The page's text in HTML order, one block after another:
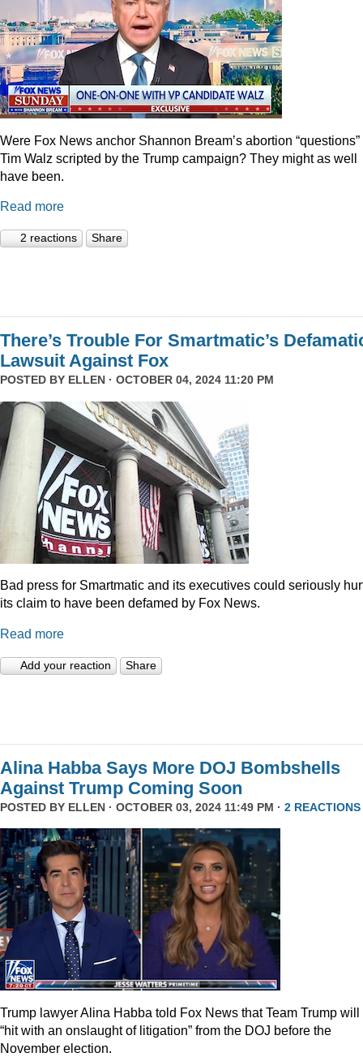
Were Fox News anchor Shannon Bream’s abortion “questions”
Tim Walz scripted by the Trump campaign? They might as well
have been.
Read more
2 reactions Share
There’s Trouble For Smartmatic’s
Lawsuit Against Fox
POSTED BY ELLEN · OCTOBER 04, 2024 11:20 PM
Bad press for Smartmatic and its executives could seriously
its claim to have been defamed by Fox News.
Read more
Add your reaction Share
Alina Habba Says More DOJ Bombshells
Against Trump Coming Soon
POSTED BY ELLEN · OCTOBER 03, 2024 11:49 PM · 2 REACTIONS
Trump lawyer Alina Habba told Fox News that Team Trump will
“hit with an onslaught of litigation” from the DOJ before the
November election.